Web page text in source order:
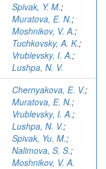
Spivak, Y. M.;
Muratova, E. N.;
Moshnikov, V. A.;
Tuchkovsky, A. K.;
Vrublevsky, I. A.;
Lushpa, N. V.
Chernyakova, E. V.;
Muratova, E. N.;
Vrublevsky, I. A.;
Lushpa, N. V.;
Spivak, Yu. M.;
Nalimova, S. S.;
Moshnikov, V. A.